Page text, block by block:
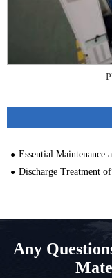
Essential Maintenance and Troubleshooting Tips for PU
Discharge Treatment of“Three Wastes” in Rock Wool
Any